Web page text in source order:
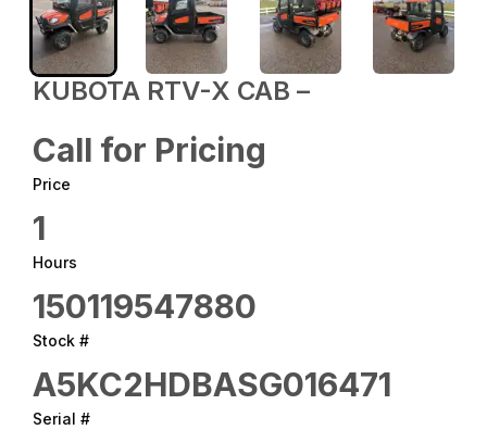
KUBOTA RTV-X CAB –
Call for Pricing
Price
1
Hours
150119547880
Stock #
A5KC2HDBASG016471
Serial #